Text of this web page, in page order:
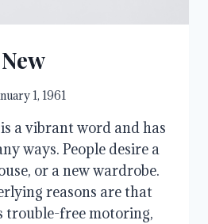
1, 1961
a vibrant word and has
ways. People desire a
or a new wardrobe.
reasons are that
trouble-free motoring,